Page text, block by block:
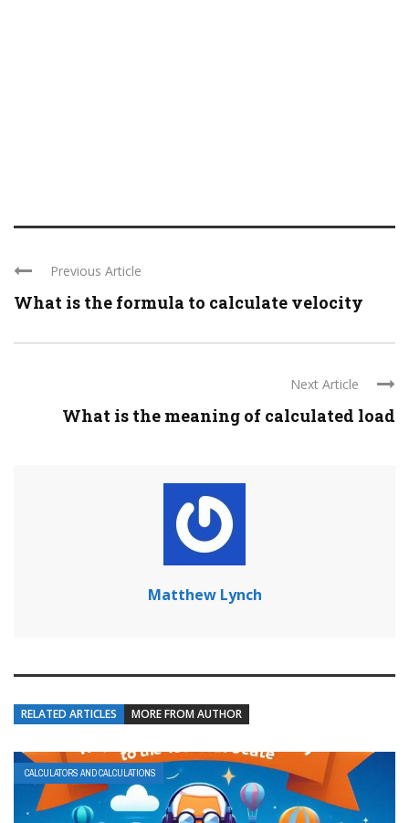
Previous Article
What is the formula to calculate velocity
Next Article
What is the meaning of calculated load
Matthew Lynch
RELATED ARTICLES MORE FROM AUTHOR
CALCULATORS AND CALCULATIONS